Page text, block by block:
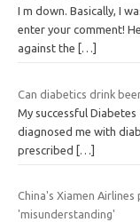
I m down. Basically, I
enter your comment!
against the
[…]
Can diabetics drink
My successful
diagnosed me with
prescribed […]
China's Xiamen
'misunderstanding'